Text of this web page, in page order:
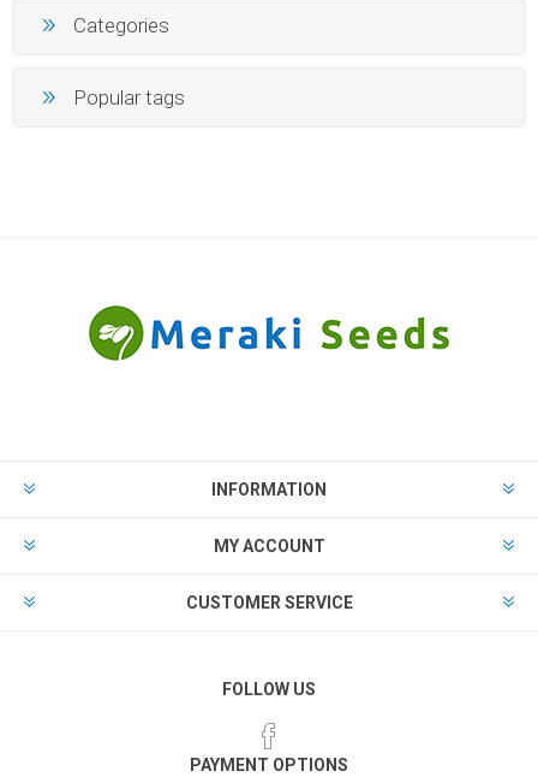
Categories
Popular tags
INFORMATION
MY ACCOUNT
CUSTOMER SERVICE
FOLLOW US
PAYMENT OPTIONS